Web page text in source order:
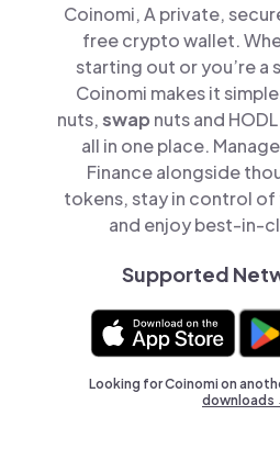
Coinomi, A private,
free crypto wallet.
starting out or you’re a
Coinomi makes it
nuts,swap nuts and
all in one place.
Finance alongside
tokens, stay in control of
and enjoy best-in-
Supported
Looking for Coinomi on
downloads